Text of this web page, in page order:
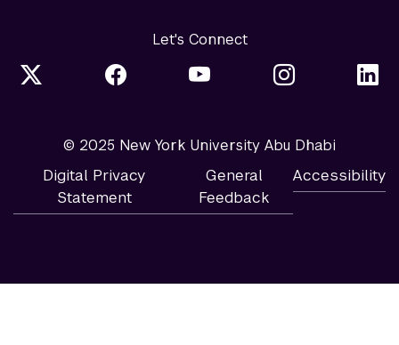
Let's Connect
© 2025 New York University Abu Dhabi
Digital Privacy
Statement
General
Feedback
Accessibility